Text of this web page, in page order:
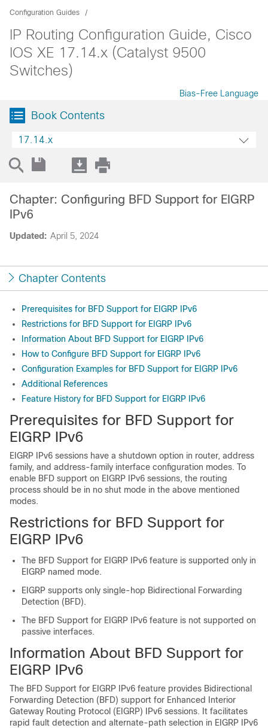
Configuration Guides
IP Routing Configuration Guide, Cisco
IOS XE 17.14.x (Catalyst 9500
Switches)
Bias-Free Language
Book Contents
17.14.x
Updated: April 5, 2024
Chapter: Configuring BFD Support for EIGRP
IPv6
Chapter Contents
Prerequisites for BFD Support for EIGRP IPv6
Restrictions for BFD Support for EIGRP IPv6
Information About BFD Support for EIGRP IPv6
How to Configure BFD Support for EIGRP IPv6
Configuration Examples for BFD Support for EIGRP IPv6
Additional References
Feature History for BFD Support for EIGRP IPv6
Prerequisites for BFD Support for
EIGRP IPv6
EIGRP IPv6 sessions have a shutdown option in router, address
family, and address-family interface configuration modes. To
enable BFD support on EIGRP IPv6 sessions, the routing
process should be in no shut mode in the above mentioned
modes.
Restrictions for BFD Support for
EIGRP IPv6
The BFD Support for EIGRP IPv6 feature is supported only in
EIGRP named mode.
EIGRP supports only single-hop Bidirectional Forwarding
Detection (BFD).
The BFD Support for EIGRP IPv6 feature is not supported on
passive interfaces.
Information About BFD Support for
EIGRP IPv6
The BFD Support for EIGRP IPv6 feature provides Bidirectional
Forwarding Detection (BFD) support for Enhanced Interior
Gateway Routing Protocol (EIGRP) IPv6 sessions. It facilitates
rapid fault detection and alternate-path selection in EIGRP IPv6